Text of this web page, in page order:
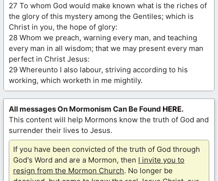
27 To whom God would make known what is the riches of
the glory of this mystery among the Gentiles; which is
Christ in you, the hope of glory:
28 Whom we preach, warning every man, and teaching
every man in all wisdom; that we may present every man
perfect in Christ Jesus:
29 Whereunto I also labour, striving according to his
working, which worketh in me mightily.
All messages On Mormonism Can Be Found HERE.
This content will help Mormons know the truth of God and
surrender their lives to Jesus.
If you have been convicted of the truth of God through
God's Word and are a Mormon, then I invite you to
resign from the Mormon Church. No longer be